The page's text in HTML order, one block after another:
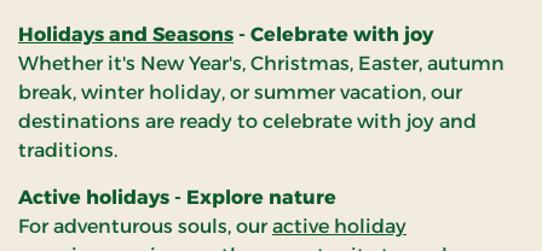
Holidays and Seasons - Celebrate with joy
Whether it's New Year's, Christmas, Easter, autumn
break, winter holiday, or summer vacation, our
destinations are ready to celebrate with joy and
traditions.
Active holidays - Explore nature
For adventurous souls, ouractive holiday